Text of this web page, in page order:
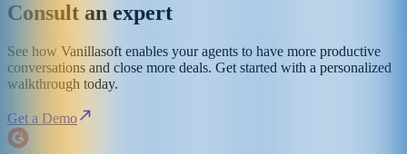
Consult an expert
See how Vanillasoft enables your agents to have more productive
conversations and close more deals. Get started with a personalized
walkthrough today.
Get a Demo